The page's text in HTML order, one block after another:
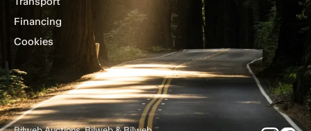
Financing
Cookies